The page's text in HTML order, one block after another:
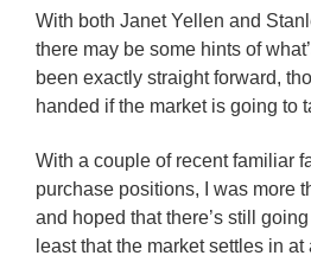
With both Janet Yellen and
there may be some hints of
been exactly straight forward,
handed if the market is going to
With a couple of recent familiar
purchase positions, I was more
and hoped that there’s still
least that the market settles in